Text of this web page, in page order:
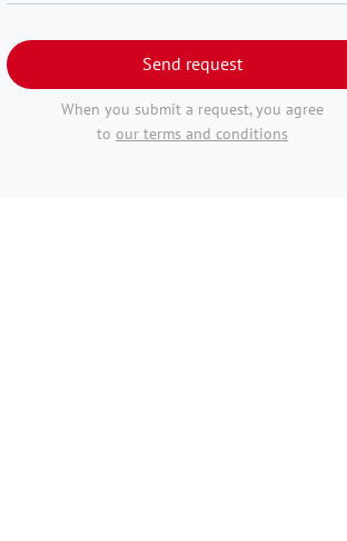
Send request
When you submit a request, you agree
to our terms and conditions